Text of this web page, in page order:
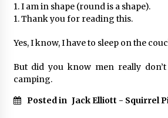
1. I am in shape (round is a shape).
1. Thank you for reading this.
Yes, I know, I have to sleep on the
But did you know men really
camping.
Posted in Jack Elliott - Squirrel